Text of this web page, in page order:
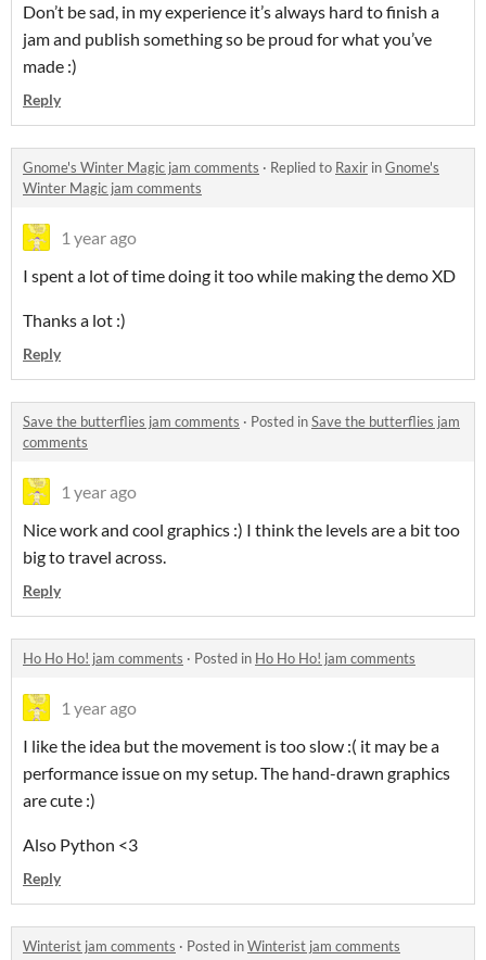
Don’t be sad, in my experience it’s always hard to finish a
jam and publish something so be proud for what you’ve
made :)
Reply
Gnome's Winter Magic jam comments · Replied to Raxir inGnome's
Winter Magic jam comments
1 year ago
I spent a lot of time doing it too while making the demo XD
Thanks a lot :)
Reply
Save the butterflies jam comments · Posted inSave the butterflies jam
comments
1 year ago
Nice work and cool graphics :) I think the levels are a bit too
big to travel across.
Reply
Ho Ho Ho! jam comments · Posted in Ho Ho Ho! jam comments
1 year ago
I like the idea but the movement is too slow :( it may be a
performance issue on my setup. The hand-drawn graphics
are cute :)
Also Python <3
Reply
Winterist jam comments · Posted inWinterist jam comments